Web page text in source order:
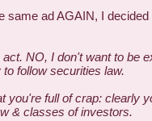
same ad AGAIN, I
NO, I don't want to be
follow securities law.
you're full of crap: clearly
& classes of investors.